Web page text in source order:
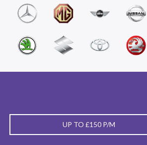
UP TO £150 P/M